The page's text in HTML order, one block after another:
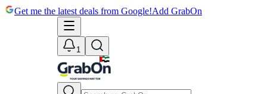
Get me the latest deals from Google!Add GrabOn
1